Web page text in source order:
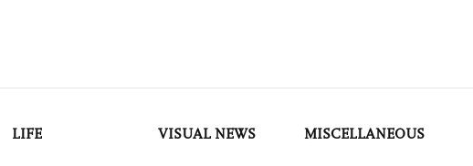
LIFE VISUAL NEWS MISCELLANEOUS